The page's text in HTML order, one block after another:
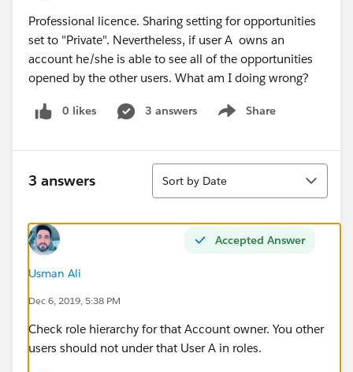
Professional licence. Sharing setting for opportunities
set to "Private". Nevertheless, if user A owns an
account he/she is able to see all of the opportunities
opened by the other users. What am I doing wrong?
0 likes 3 answers Share
Show menu
3 answers
Sort
Sort by Date
Accepted Answer
Usman Ali
Dec 6, 2019, 5:38 PM
Check role hierarchy for that Account owner. You other
users should not under that User A in roles.